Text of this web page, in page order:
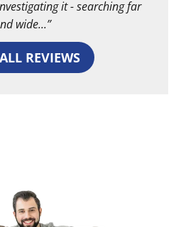
it - searching far
wide...
REVIEWS